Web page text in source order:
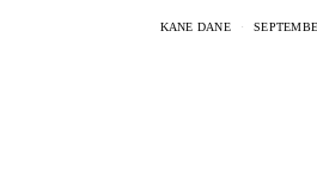
KANE DANE